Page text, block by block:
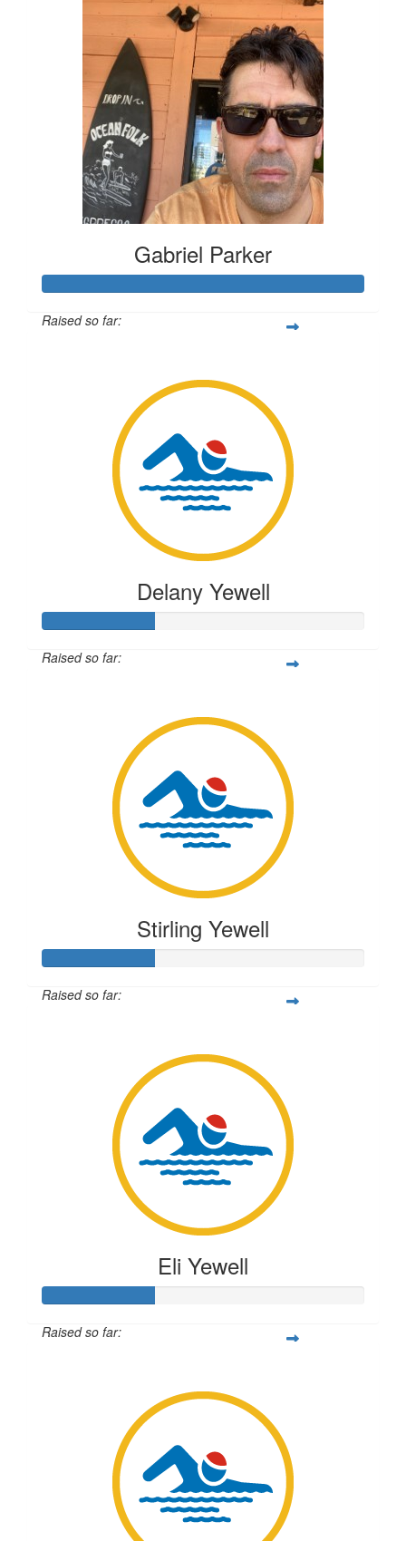
Gabriel Parker
Raised so far:
Delany Yewell
Raised so far:
Stirling Yewell
Raised so far:
Eli Yewell
Raised so far: